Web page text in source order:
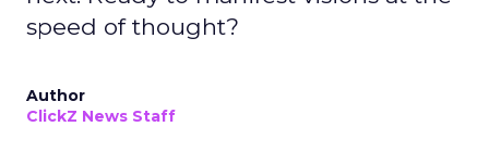
speed of thought?
Author
ClickZ News Staff